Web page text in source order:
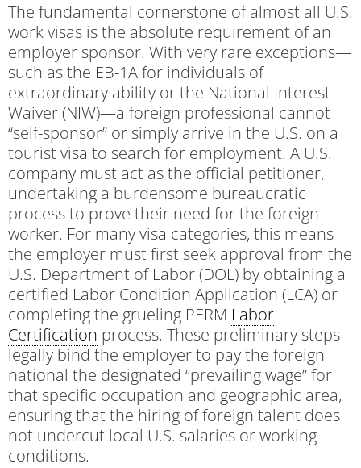
The fundamental cornerstone of almost all U.S.
work visas is the absolute requirement of an
employer sponsor. With very rare exceptions—
such as the EB-1A for individuals of
extraordinary ability or the National Interest
Waiver (NIW)—a foreign professional cannot
“self-sponsor” or simply arrive in the U.S. on a
tourist visa to search for employment. A U.S.
company must act as the official petitioner,
undertaking a burdensome bureaucratic
process to prove their need for the foreign
worker. For many visa categories, this means
the employer must first seek approval from the
U.S. Department of Labor (DOL) by obtaining a
certified Labor Condition Application (LCA) or
completing the grueling PERM Labor
Certification process. These preliminary steps
legally bind the employer to pay the foreign
national the designated “prevailing wage” for
that specific occupation and geographic area,
ensuring that the hiring of foreign talent does
not undercut local U.S. salaries or working
conditions.